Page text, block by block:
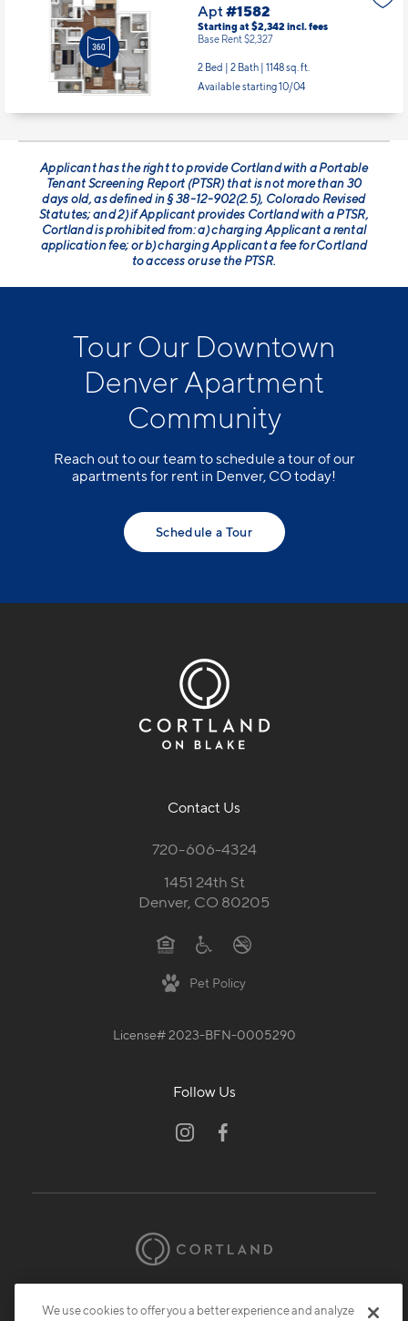
Apt#1582
Starting at $2,342 incl.fees
Base Rent $2,327
2 Bed | 2 Bath | 1148 sq. ft.
Available starting 10/04
Applicant has the right to provide Cortland with a Portable
Tenant Screening Report (PTSR) that is not more than 30
days old, as defined in § 38-12-902(2.5), Colorado Revised
Statutes; and 2) if Applicant provides Cortland with a PTSR,
Cortland is prohibited from: a) charging Applicant a rental
application fee; or b) charging Applicant a fee for Cortland
to access or use the PTSR.
Tour Our Downtown
Denver Apartment
Community
Reach out to our team to schedule a tour of our
apartments for rent in Denver, CO today!
Schedule a Tour
Contact Us
720-606-4324
1451 24th St
Denver, CO 80205
Pet Policy
License# 2023-BFN-0005290
Follow Us
We use cookies to offer you a better experience and analyze